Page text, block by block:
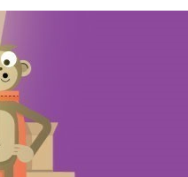
shipping addresses.
of Amazon Prime